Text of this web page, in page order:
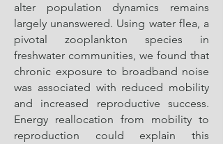
alter population dynamics remains
largely unanswered. Using water flea, a
pivotal zooplankton species in
freshwater communities, we found that
chronic exposure to broadband noise
was associated with reduced mobility
and increased reproductive success.
Energy reallocation from mobility to
reproduction could explain this